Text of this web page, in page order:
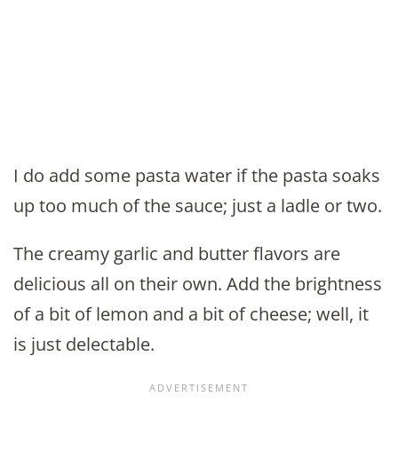
I do add some pasta water if the pasta soaks
up too much of the sauce; just a ladle or two.
The creamy garlic and butter flavors are
delicious all on their own. Add the brightness
of a bit of lemon and a bit of cheese; well, it
is just delectable.